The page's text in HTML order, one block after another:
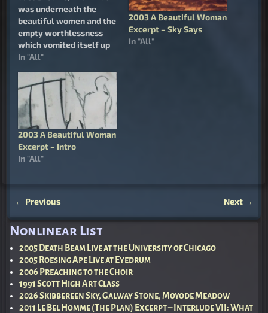
was underneath the
beautiful women and the
empty worthlessness
which vomited itself up
to meet her from the
dying; a fundamental
distrust of life, a
fundamental fear of
living, a fundamental
regret of being born, and
a wish for death.…
In "All"
2003 A Beautiful Woman
Excerpt – Sky Says
In "All"
2003 A Beautiful Woman
Excerpt – Intro
In "All"
← Previous Next →
Nonlinear List
2005 Death Beam Live at the University of Chicago
2005 Roesing Ape Live at Eyedrum
2006 Preaching to the Choir
1991 Scott High Art Class
2026 Skibbereen Sky, Galway Stone, Moyode Meadow
2011 Le Bel Homme (The Plan) Excerpt – Interlude VII: What